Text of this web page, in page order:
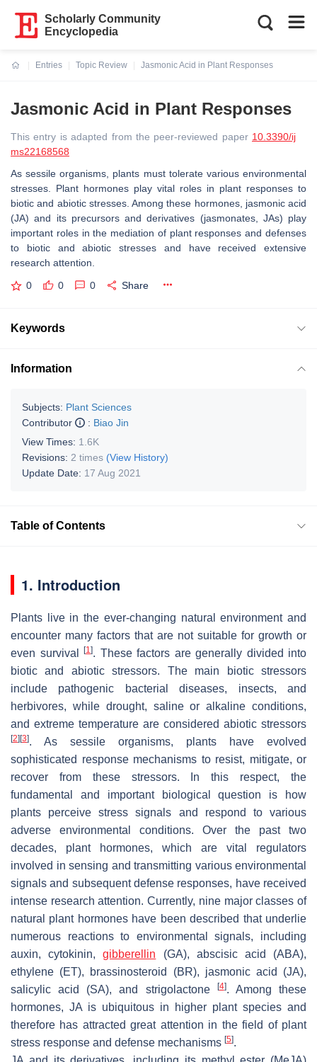
Scholarly Community
Encyclopedia
Entries
Topic Review
Jasmonic Acid in Plant Responses
Jasmonic Acid in Plant Responses
This entry is adapted from the peer-reviewed paper 10.3390/ij
ms22168568
As sessile organisms, plants must tolerate various environmental
stresses. Plant hormones play vital roles in plant responses to
biotic and abiotic stresses. Among these hormones, jasmonic acid
(JA) and its precursors and derivatives (jasmonates, JAs) play
important roles in the mediation of plant responses and defenses
to biotic and abiotic stresses and have received extensive
research attention.
0 0 0 Share
Keywords
Information
Subjects: Plant Sciences
Contributor
: Biao Jin
View Times: 1.6K
Revisions: 2 times (View History)
Update Date: 17 Aug 2021
Table of Contents
1. Introduction
Plants live in the ever-changing natural environment and
encounter many factors that are not suitable for growth or
even survival
[1]. These factors are generally divided into
biotic and abiotic stressors. The main biotic stressors
include pathogenic bacterial diseases, insects, and
herbivores, while drought, saline or alkaline conditions,
and extreme temperature are considered abiotic stressors
[2] [3]. As sessile organisms, plants have evolved
sophisticated response mechanisms to resist, mitigate, or
recover from these stressors. In this respect, the
fundamental and important biological question is how
plants perceive stress signals and respond to various
adverse environmental conditions. Over the past two
decades, plant hormones, which are vital regulators
involved in sensing and transmitting various environmental
signals and subsequent defense responses, have received
intense research attention. Currently, nine major classes of
natural plant hormones have been described that underlie
numerous reactions to environmental signals, including
auxin, cytokinin,gibberellin (GA), abscisic acid (ABA),
ethylene (ET), brassinosteroid (BR), jasmonic acid (JA),
salicylic acid (SA), and strigolactone
[4]. Among these
hormones, JA is ubiquitous in higher plant species and
therefore has attracted great attention in the field of plant
stress response and defense mechanisms [5].